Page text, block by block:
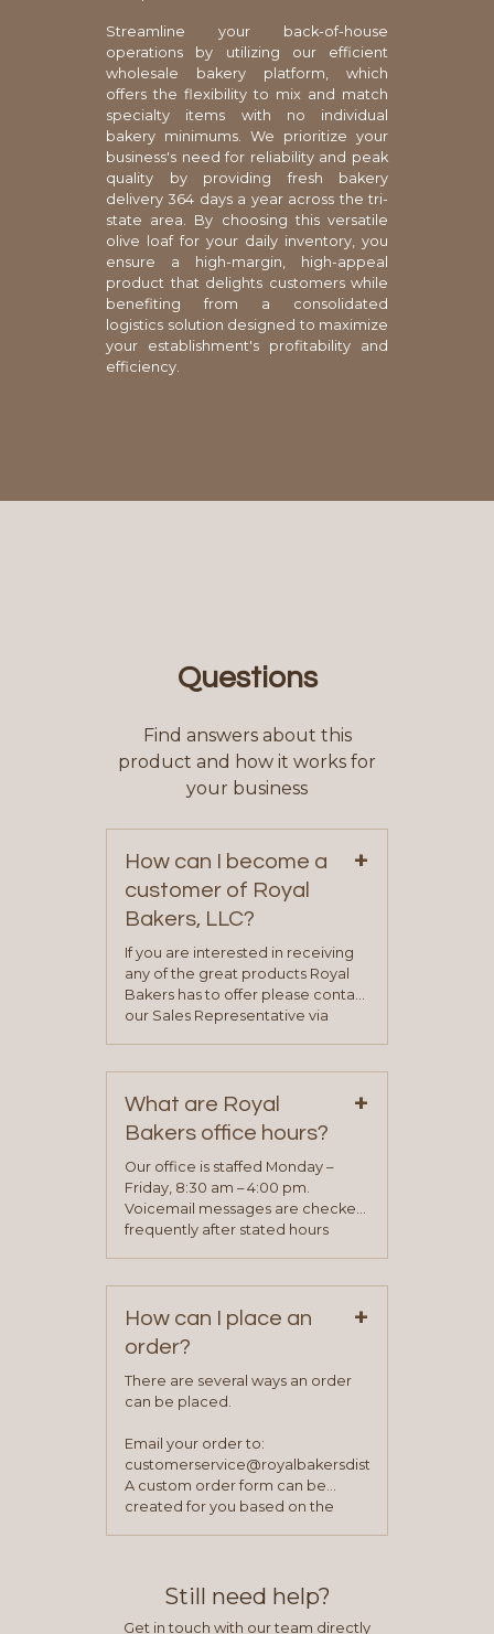
Streamline your back-of-house
operations by utilizing our efficient
wholesale bakery platform, which
offers the flexibility to mix and match
specialty items with no individual
bakery minimums. We prioritize your
business's need for reliability and peak
quality by providing fresh bakery
delivery 364 days a year across the tri-
state area. By choosing this versatile
olive loaf for your daily inventory, you
ensure a high-margin, high-appeal
product that delights customers while
benefiting from a consolidated
logistics solution designed to maximize
your establishment's profitability and
efficiency.
Questions
Find answers about this
product and how it works for
your business
How can I become a
customer of Royal
Bakers, LLC?
+
If you are interested in receiving
any of the great products Royal
Bakers has to offer please contact
our Sales Representative via
on our “Contact Us” page. A
representative will visit with you to
determine your needs and you
will be asked to complete a credit
application. Once the application
process is complete and has
been approved you will work with
your sales team and customer
What are Royal
Bakers office hours?
+
Our office is staffed Monday –
Friday, 8:30 am – 4:00 pm.
Voicemail messages are checked
frequently after stated hours
How can I place an
order?
+
There are several ways an order
can be placed.
Email your order to:
customerservice@royalbakersdist.com
A custom order form can be
created for you based on the
Still need help?
Get in touch with our team directly